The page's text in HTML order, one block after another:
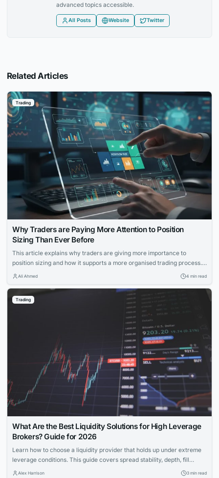
advanced topics accessible.
All Posts Website Twitter
Related Articles
Trading
Why Traders are Paying More Attention to Position
Sizing Than Ever Before
This article explains why traders are giving more importance to
position sizing and how it supports a more organised trading process. It
discusses the growing focus on position sizing, the reasons behind it,
Ali Ahmed 4 min read
Trading
What Are the Best Liquidity Solutions for High Leverage
Brokers? Guide for 2026
Learn how to choose a liquidity provider that holds up under extreme
leverage conditions. This guide covers spread stability, depth, fill
quality, and risk intelligence for brokers offering 1:200+ leverage.
Alex Harrison 3 min read